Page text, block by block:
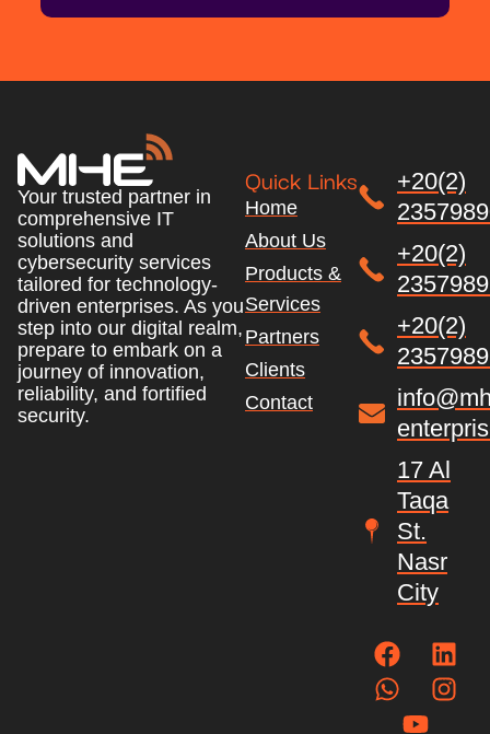
Your trusted partner in
comprehensive IT
solutions and
cybersecurity services
tailored for technology-
driven enterprises. As you
step into our digital realm,
prepare to embark on a
journey of innovation,
reliability, and fortified
security.
Quick Links
Home
About Us
Products &
Services
Partners
Clients
Contact
+20(2)
+20(2)
+20(2)
17 Al
Taqa
St.
Nasr
City